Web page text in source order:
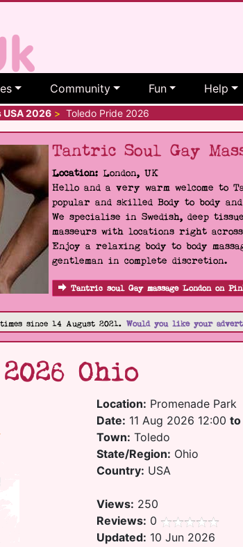
Community Fun Help
USA 2026 > Toledo Pride 2026
Tantric Soul Gay
Location: London, UK
Hello and a very warm welcome to
popular and skilled Body to body
We specialise in Swedish, deep
masseurs with locations right
Enjoy a relaxing body to body
gentleman in complete discretion.
Tantric soul Gay massage London on
since 14 August 2021. Would you like your
Ohio
Location: Promenade Park
Date: 11 Aug 2026 12:00to
Town: Toledo
State/Region: Ohio
Country: USA
Views: 250
Reviews: 0
Updated: 10 Jun 2026